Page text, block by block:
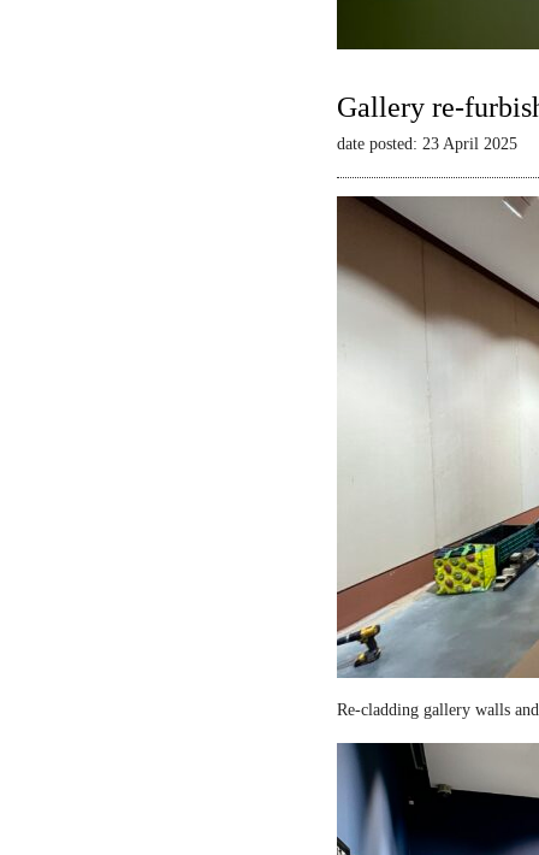
Gallery re-
date posted: 23 April 2025
Re-cladding gallery walls